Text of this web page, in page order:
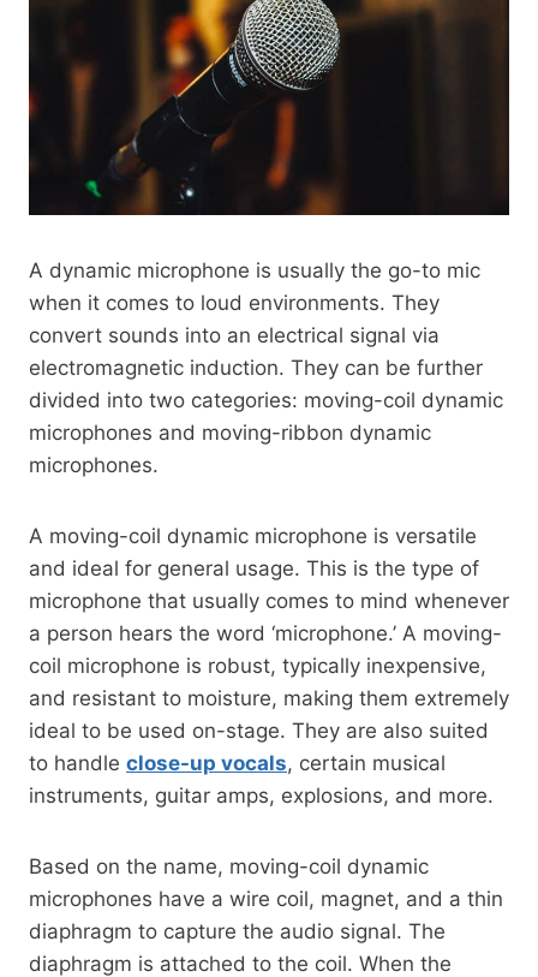
A dynamic microphone is usually the go-to mic
when it comes to loud environments. They
convert sounds into an electrical signal via
electromagnetic induction. They can be further
divided into two categories: moving-coil dynamic
microphones and moving-ribbon dynamic
microphones.
A moving-coil dynamic microphone is versatile
and ideal for general usage. This is the type of
microphone that usually comes to mind whenever
a person hears the word ‘microphone.’ A moving-
coil microphone is robust, typically inexpensive,
and resistant to moisture, making them extremely
ideal to be used on-stage. They are also suited
to handle close-up vocals, certain musical
instruments, guitar amps, explosions, and more.
Based on the name, moving-coil dynamic
microphones have a wire coil, magnet, and a thin
diaphragm to capture the audio signal. The
diaphragm is attached to the coil. When the